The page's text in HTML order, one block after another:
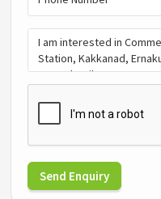
Send Enquiry